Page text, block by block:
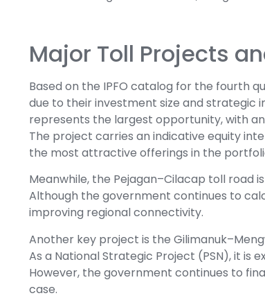
Major Toll Projects
Based on the IPFO catalog for the fourth
due to their investment size and strategic
represents the largest opportunity, with
The project carries an indicative equity
the most attractive offerings in the
Meanwhile, the Pejagan–Cilacap toll road
Although the government continues to
improving regional connectivity.
Another key project is the
As a National Strategic Project (PSN), it
However, the government continues to
case.